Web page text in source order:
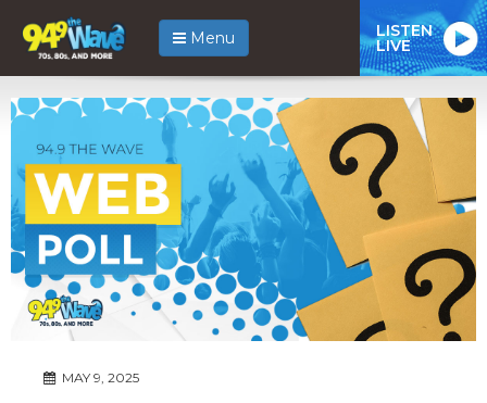
Menu LISTEN
LIVE
MAY 9, 2025